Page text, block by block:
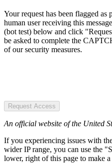
Your request has been flagged
human user receiving this
(bot test) below and click
be asked to complete the
of our security measures.
Request Access
An official website of the United
If you experiencing issues with
wider IP range, you can use the
lower, right of this page to make a